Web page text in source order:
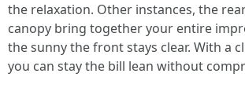
the relaxation. Other instances, the
canopy bring together your entire
the sunny the front stays clear. With a
you can stay the bill lean without